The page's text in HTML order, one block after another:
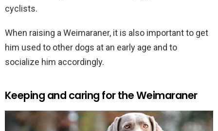
cyclists.
When raising a Weimaraner, it is also important to get
him used to other dogs at an early age and to
socialize him accordingly.
Keeping and caring for the Weimaraner